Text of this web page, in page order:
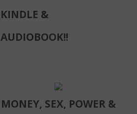
KINDLE &
AUDIOBOOK!!
MONEY, SEX, POWER &